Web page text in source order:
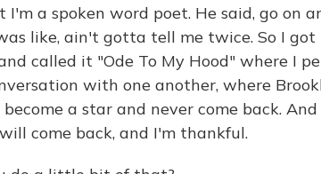
I'm a spoken word poet. He said, go on
like, ain't gotta tell me twice. So I got
called it "Ode To My Hood" where I
with one another, where
a star and never come back.
come back, and I'm thankful.